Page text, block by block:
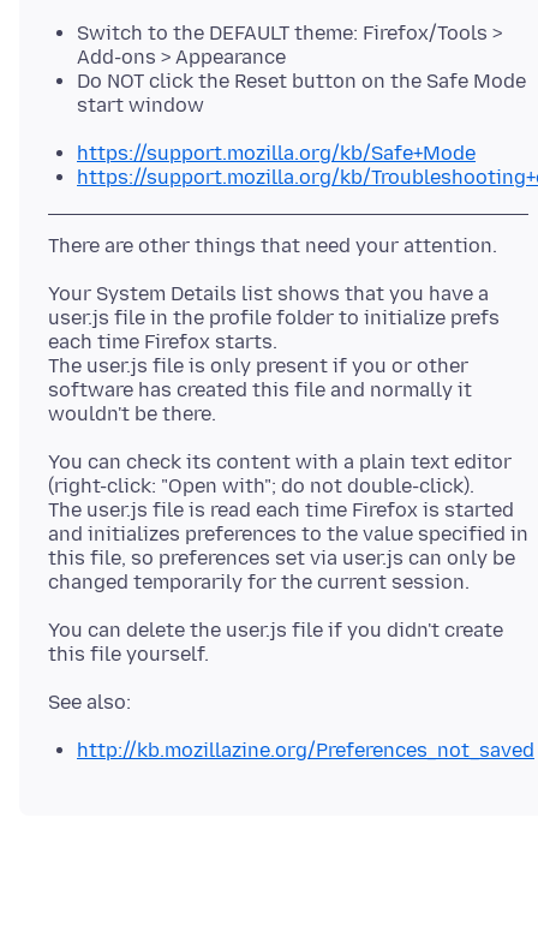
Switch to the DEFAULT theme: Firefox/Tools >
Add-ons > Appearance
Do NOT click the Reset button on the Safe Mode
start window
https://support.mozilla.org/kb/Safe+Mode
https://support.mozilla.org/kb/
Your System Details list shows that you have a
user.js file in the profile folder to initialize prefs
each time Firefox starts.
The user.js file is only present if you or other
software has created this file and normally it
You can check its content with a plain text editor
(right-click: "Open with"; do not double-click).
The user.js file is read each time Firefox is started
and initializes preferences to the value specified in
this file, so preferences set via user.js can only be
You can delete the user.js file if you didn't create
http://kb.mozillazine.org/Preferences_not_saved